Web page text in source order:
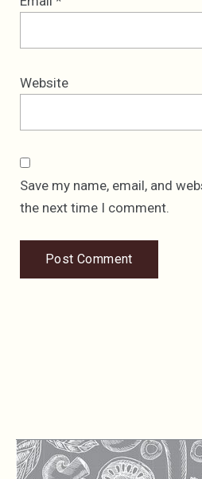
Website
Save my name, email, and
the next time I comment.